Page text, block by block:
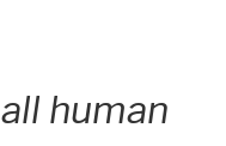
human